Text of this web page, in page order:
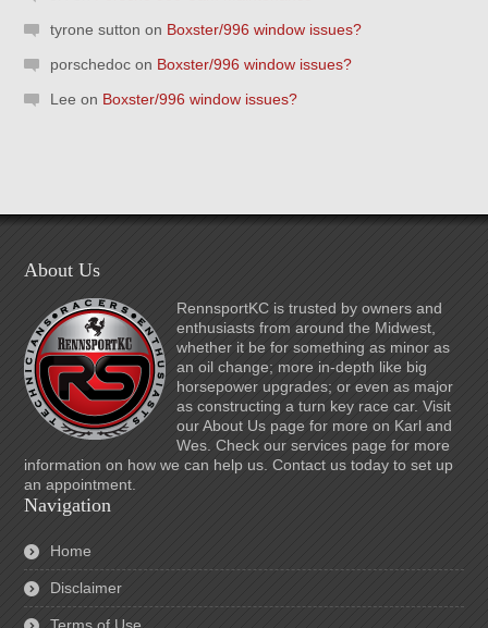
tyrone sutton on Boxster/996 window issues?
porschedoc on Boxster/996 window issues?
Lee on Boxster/996 window issues?
About Us
RennsportKC is trusted by owners and
enthusiasts from around the Midwest,
whether it be for something as minor as
an oil change; more in-depth like big
horsepower upgrades; or even as major
as constructing a turn key race car. Visit
our About Us page for more on Karl and
Wes. Check our services page for more
information on how we can help us. Contact us today to set up
an appointment.
Navigation
Home
Disclaimer